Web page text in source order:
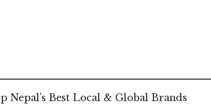
Best Local & Global Brands